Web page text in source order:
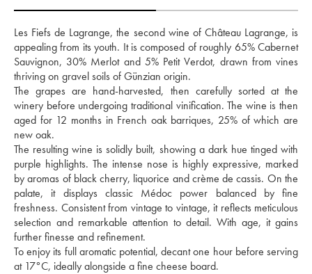
Les Fiefs de Lagrange, the second wine of Château Lagrange, is
appealing from its youth. It is composed of roughly 65% Cabernet
Sauvignon, 30% Merlot and 5% Petit Verdot, drawn from vines
thriving on gravel soils of Günzian origin.
The grapes are hand-harvested, then carefully sorted at the
winery before undergoing traditional vinification. The wine is then
aged for 12 months in French oak barriques, 25% of which are
new oak.
The resulting wine is solidly built, showing a dark hue tinged with
purple highlights. The intense nose is highly expressive, marked
by aromas of black cherry, liquorice and crème de cassis. On the
palate, it displays classic Médoc power balanced by fine
freshness. Consistent from vintage to vintage, it reflects meticulous
selection and remarkable attention to detail. With age, it gains
further finesse and refinement.
To enjoy its full aromatic potential, decant one hour before serving
at 17°C, ideally alongside a fine cheese board.